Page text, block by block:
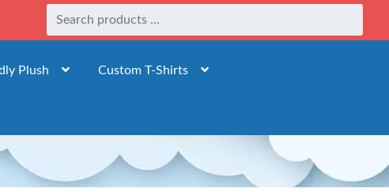
Plush Custom T-Shirts